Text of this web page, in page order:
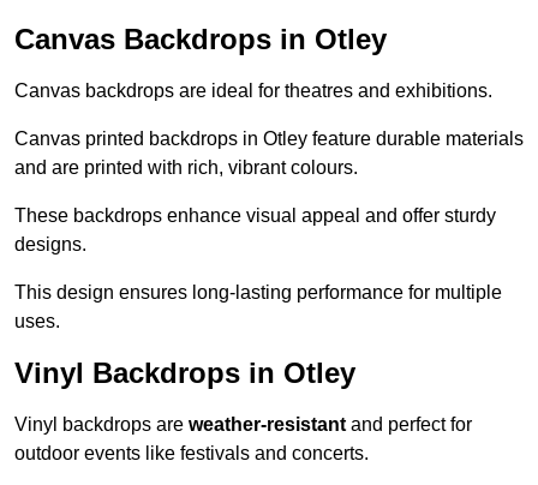
Canvas Backdrops in Otley
Canvas backdrops are ideal for theatres and exhibitions.
Canvas printed backdrops in Otley feature durable materials
and are printed with rich, vibrant colours.
These backdrops enhance visual appeal and offer sturdy
designs.
This design ensures long-lasting performance for multiple
uses.
Vinyl Backdrops in Otley
Vinyl backdrops are weather-resistant and perfect for
outdoor events like festivals and concerts.